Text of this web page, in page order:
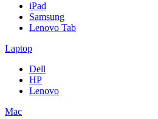
iPad
Samsung
Lenovo Tab
Laptop
Dell
HP
Lenovo
Mac